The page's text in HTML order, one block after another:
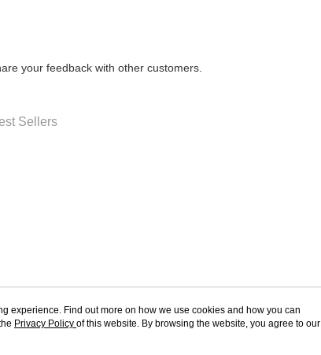
your feedback with other customers.
Sellers
Customer Service
experience. Find out more on how we use cookies and how you can
Privacy Policy of this website. By browsing the website, you agree to our